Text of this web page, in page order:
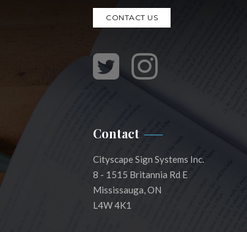
CONTACT US
Contact
Cityscape Sign Systems Inc.
8 - 1515 Britannia Rd E
Mississauga, ON
L4W 4K1